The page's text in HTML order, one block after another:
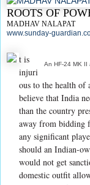
ROOTS OF
MADHAV NALAPAT
www.sunday-
An HF-24 MK II
t is
injuri
ous to the health of
believe that India
than the country
away from bidding
any significant
should an Indian-
would not get
domestic outfit